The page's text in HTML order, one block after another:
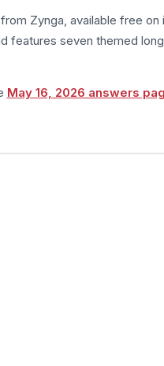
Zynga, available free on
features seven themed
May 16, 2026 answers